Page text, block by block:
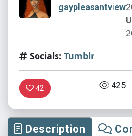
gaypleasantview
Socials: Tumblr
42 425
Description